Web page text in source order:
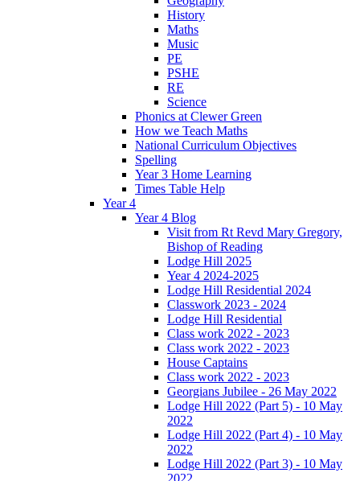
History
Maths
Music
PE
PSHE
RE
Science
Phonics at Clewer Green
How we Teach Maths
National Curriculum Objectives
Spelling
Year 3 Home Learning
Times Table Help
Year 4
Year 4 Blog
Visit from Rt Revd Mary Gregory,
Bishop of Reading
Lodge Hill 2025
Year 4 2024-2025
Lodge Hill Residential 2024
Classwork 2023 - 2024
Lodge Hill Residential
Class work 2022 - 2023
Class work 2022 - 2023
House Captains
Class work 2022 - 2023
Georgians Jubilee - 26 May 2022
Lodge Hill 2022 (Part 5) - 10 May
2022
Lodge Hill 2022 (Part 4) - 10 May
2022
Lodge Hill 2022 (Part 3) - 10 May